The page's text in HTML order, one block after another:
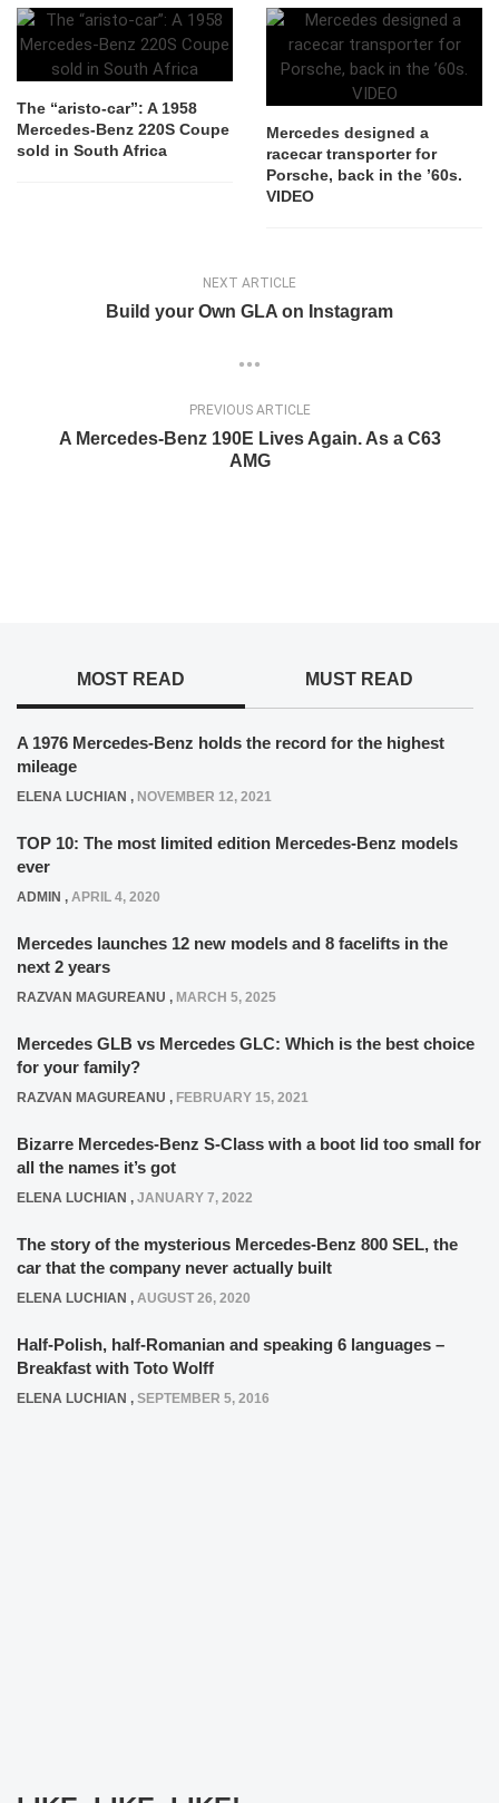
The “aristo-car”: A 1958
Mercedes-Benz 220S Coupe
sold in South Africa
Mercedes designed a
racecar transporter for
Porsche, back in the ’60s.
VIDEO
NEXT ARTICLE
Build your Own GLA on Instagram
PREVIOUS ARTICLE
A Mercedes-Benz 190E Lives Again. As a C63
AMG
MOST READ MUST READ
A 1976 Mercedes-Benz holds the record for the highest
mileage
ELENA LUCHIAN , NOVEMBER 12, 2021
TOP 10: The most limited edition Mercedes-Benz models
ever
ADMIN , APRIL 4, 2020
Mercedes launches 12 new models and 8 facelifts in the
next 2 years
RAZVAN MAGUREANU , MARCH 5, 2025
Mercedes GLB vs Mercedes GLC: Which is the best choice
for your family?
RAZVAN MAGUREANU , FEBRUARY 15, 2021
Bizarre Mercedes-Benz S-Class with a boot lid too small for
all the names it’s got
ELENA LUCHIAN , JANUARY 7, 2022
The story of the mysterious Mercedes-Benz 800 SEL, the
car that the company never actually built
ELENA LUCHIAN , AUGUST 26, 2020
Half-Polish, half-Romanian and speaking 6 languages –
Breakfast with Toto Wolff
ELENA LUCHIAN , SEPTEMBER 5, 2016